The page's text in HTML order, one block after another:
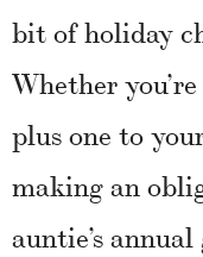
bit of holiday
Whether
plus one to
making an
auntie’s